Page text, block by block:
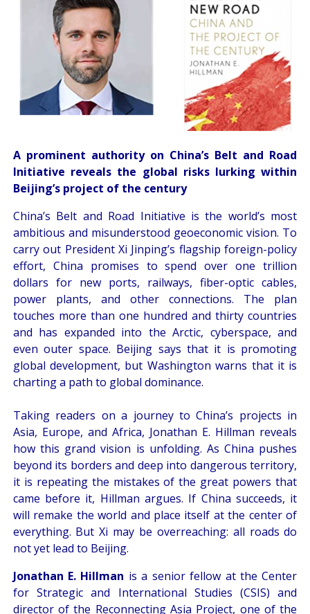
A prominent authority on China’s Belt and Road
Initiative reveals the global risks lurking within
Beijing’s project of the century
China’s Belt and Road Initiative is the world’s most
ambitious and misunderstood geoeconomic vision. To
carry out President Xi Jinping’s flagship foreign-policy
effort, China promises to spend over one trillion
dollars for new ports, railways, fiber-optic cables,
power plants, and other connections. The plan
touches more than one hundred and thirty countries
and has expanded into the Arctic, cyberspace, and
even outer space. Beijing says that it is promoting
global development, but Washington warns that it is
charting a path to global dominance.
Taking readers on a journey to China’s projects in
Asia, Europe, and Africa, Jonathan E. Hillman reveals
how this grand vision is unfolding. As China pushes
beyond its borders and deep into dangerous territory,
it is repeating the mistakes of the great powers that
came before it, Hillman argues. If China succeeds, it
will remake the world and place itself at the center of
everything. But Xi may be overreaching: all roads do
not yet lead to Beijing.
Jonathan E. Hillman is a senior fellow at the Center
for Strategic and International Studies (CSIS) and
director of the Reconnecting Asia Project, one of the